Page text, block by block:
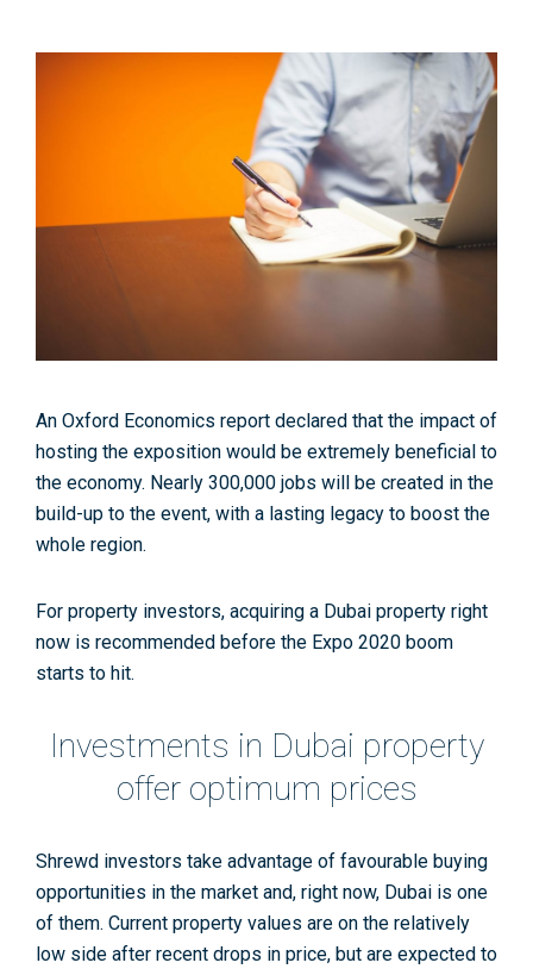
An Oxford Economics report declared that the impact of
hosting the exposition would be extremely beneficial to
the economy. Nearly 300,000 jobs will be created in the
build-up to the event, with a lasting legacy to boost the
whole region.
For property investors, acquiring a Dubai property right
now is recommended before the Expo 2020 boom
starts to hit.
Investments in Dubai property
offer optimum prices
Shrewd investors take advantage of favourable buying
opportunities in the market and, right now, Dubai is one
of them. Current property values are on the relatively
low side after recent drops in price, but are expected to